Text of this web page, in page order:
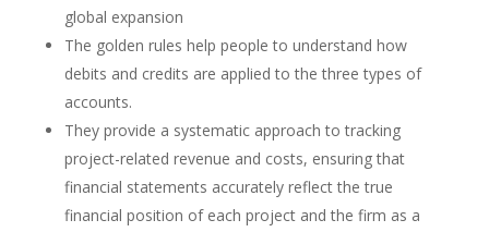
global expansion
The golden rules help people to understand how
debits and credits are applied to the three types of
accounts.
They provide a systematic approach to tracking
project-related revenue and costs, ensuring that
financial statements accurately reflect the true
financial position of each project and the firm as a